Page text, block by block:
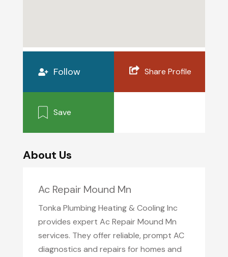
Follow Share Profile
Save
About Us
Ac Repair Mound Mn
Tonka Plumbing Heating & Cooling Inc
provides expert Ac Repair Mound Mn
services. They offer reliable, prompt AC
diagnostics and repairs for homes and